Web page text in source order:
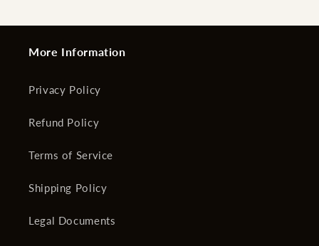
More Information
Privacy Policy
Refund Policy
Terms of Service
Shipping Policy
Legal Documents